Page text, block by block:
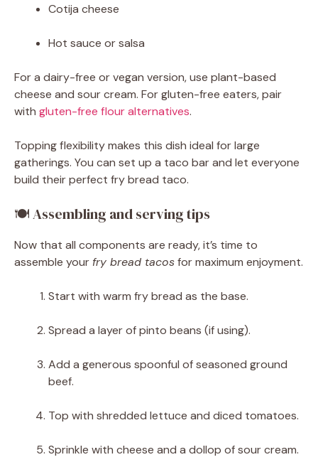
Cotija cheese
Hot sauce or salsa
For a dairy-free or vegan version, use plant-based
cheese and sour cream. For gluten-free eaters, pair
with gluten-free flour alternatives.
Topping flexibility makes this dish ideal for large
gatherings. You can set up a taco bar and let everyone
build their perfect fry bread taco.
🍽 Assembling and serving tips
Now that all components are ready, it’s time to
assemble your fry bread tacosfor maximum enjoyment.
Start with warm fry bread as the base.
Spread a layer of pinto beans (if using).
Add a generous spoonful of seasoned ground
beef.
Top with shredded lettuce and diced tomatoes.
Sprinkle with cheese and a dollop of sour cream.